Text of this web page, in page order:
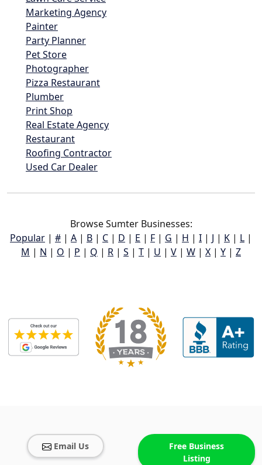
Marketing Agency
Painter
Party Planner
Pet Store
Photographer
Pizza Restaurant
Plumber
Print Shop
Real Estate Agency
Restaurant
Roofing Contractor
Used Car Dealer
Browse Sumter Businesses:
Popular | # | A | B | C | D | E | F | G | H | I | J | K | L |
M | N | O | P | Q | R | S | T | U | V | W | X | Y | Z
Email Us
Free Business
Listing